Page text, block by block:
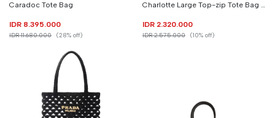
Caradoc Tote Bag
IDR 8.395.000
IDR 11.680.000 (28% off)
Charlotte Large Top-zip Tote Bag Saffiano Leather
IDR 2.320.000
IDR 2.575.000 (10% off)